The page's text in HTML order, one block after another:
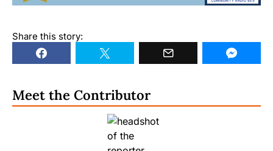
Share this story:
Meet the Contributor